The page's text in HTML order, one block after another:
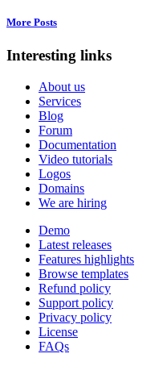
More Posts
Interesting links
About us
Services
Blog
Forum
Documentation
Video tutorials
Logos
Domains
We are hiring
Demo
Latest releases
Features highlights
Browse templates
Refund policy
Support policy
Privacy policy
License
FAQs